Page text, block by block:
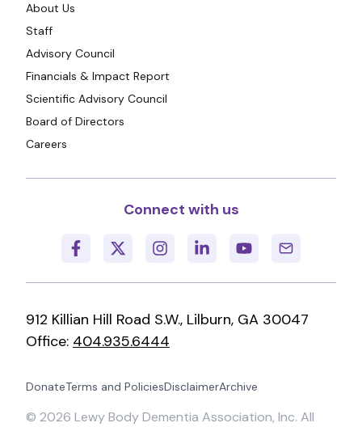
About Us
Staff
Advisory Council
Financials & Impact Report
Scientific Advisory Council
Board of Directors
Careers
Connect with us
912 Killian Hill Road S.W., Lilburn, GA 30047
Office: 404.935.6444
DonateTerms and PoliciesDisclaimerArchive
© 2026 Lewy Body Dementia Association, Inc. All